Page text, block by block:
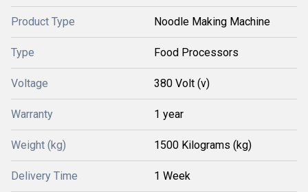
Product Type Noodle Making Machine
Type Food Processors
Voltage 380 Volt (v)
Warranty 1 year
Weight (kg) 1500 Kilograms (kg)
Delivery Time 1 Week